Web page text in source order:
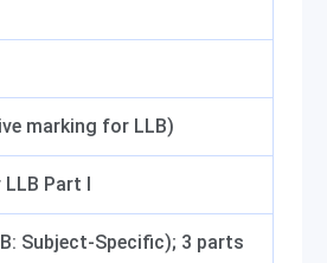
marking for LLB)
Part I
Subject-Specific); 3 parts